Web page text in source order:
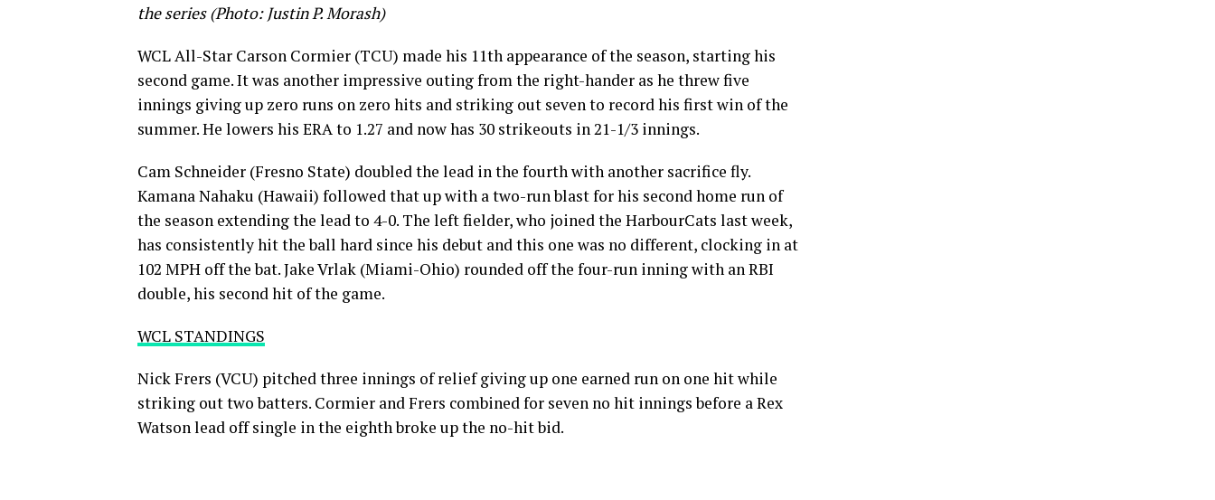
the series (Photo: Justin P. Morash)
WCL All-Star Carson Cormier (TCU) made his 11th appearance of the season, starting his
second game. It was another impressive outing from the right-hander as he threw five
innings giving up zero runs on zero hits and striking out seven to record his first win of the
summer. He lowers his ERA to 1.27 and now has 30 strikeouts in 21-1/3 innings.
Cam Schneider (Fresno State) doubled the lead in the fourth with another sacrifice fly.
Kamana Nahaku (Hawaii) followed that up with a two-run blast for his second home run of
the season extending the lead to 4-0. The left fielder, who joined the HarbourCats last week,
has consistently hit the ball hard since his debut and this one was no different, clocking in at
102 MPH off the bat. Jake Vrlak (Miami-Ohio) rounded off the four-run inning with an RBI
double, his second hit of the game.
WCL STANDINGS
Nick Frers (VCU) pitched three innings of relief giving up one earned run on one hit while
striking out two batters. Cormier and Frers combined for seven no hit innings before a Rex
Watson lead off single in the eighth broke up the no-hit bid.